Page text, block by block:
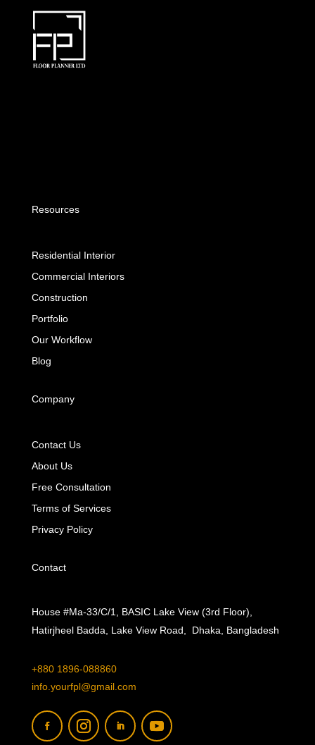
Resources
Residential Interior
Commercial Interiors
Construction
Portfolio
Our Workflow
Blog
Company
Contact Us
About Us
Free Consultation
Terms of Services
Privacy Policy
Contact
House #Ma-33/C/1, BASIC Lake View (3rd Floor),
Hatirjheel Badda, Lake View Road, Dhaka, Bangladesh
+880 1896-088860
info.yourfpl@gmail.com